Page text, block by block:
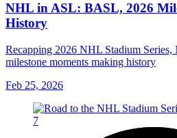
NHL in ASL: BASL, 2026
History
Recapping 2026 NHL Stadium
milestone moments making history
Feb 25, 2026